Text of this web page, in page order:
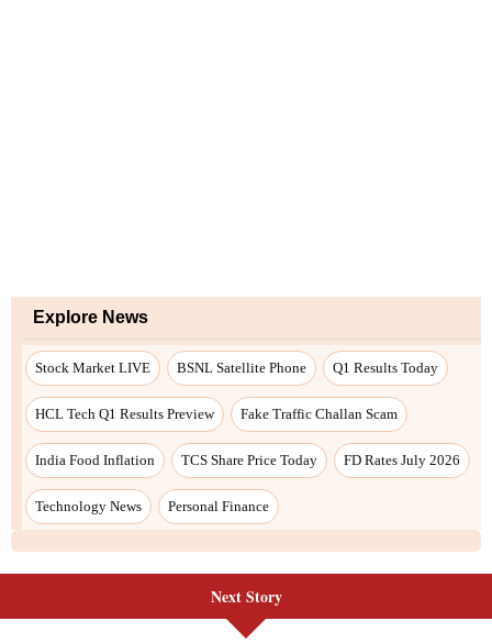
Explore News
Stock Market LIVE BSNL Satellite Phone Q1 Results Today
HCL Tech Q1 Results Preview Fake Traffic Challan Scam
India Food Inflation TCS Share Price Today FD Rates July 2026
Technology News Personal Finance
Next Story